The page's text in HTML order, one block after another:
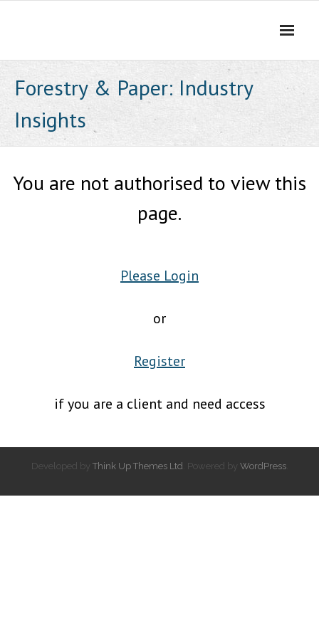
Forestry & Paper: Industry
Insights
You are not authorised to view this
page.
Please Login
or
Register
if you are a client and need access
Developed by Think Up Themes Ltd . Powered by WordPress.